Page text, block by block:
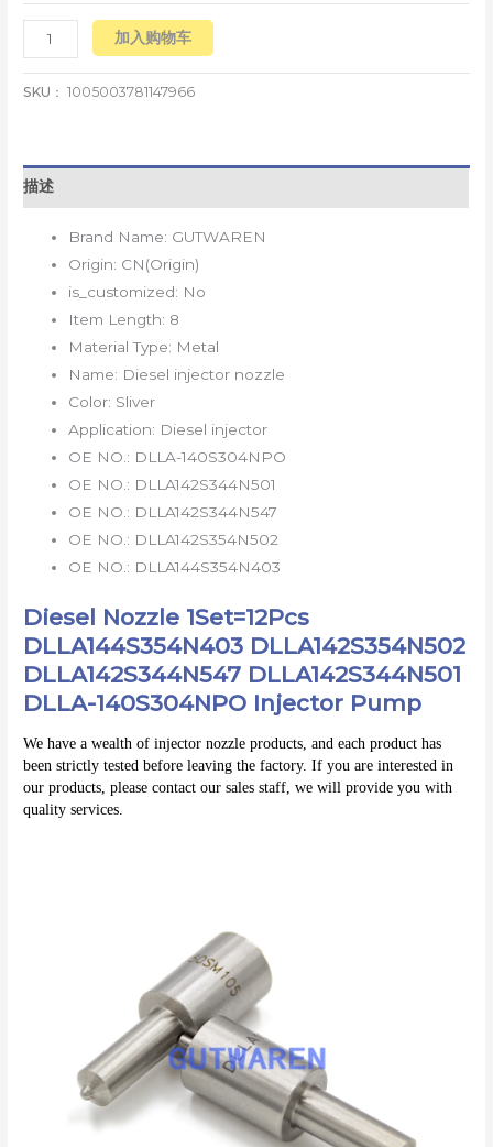
加入购物车
SKU：1005003781147966
描述
Brand Name: GUTWAREN
Origin: CN(Origin)
is_customized: No
Item Length: 8
Material Type: Metal
Name: Diesel injector nozzle
Color: Sliver
Application: Diesel injector
OE NO.: DLLA-140S304NPO
OE NO.: DLLA142S344N501
OE NO.: DLLA142S344N547
OE NO.: DLLA142S354N502
OE NO.: DLLA144S354N403
Diesel Nozzle 1Set=12Pcs
DLLA144S354N403 DLLA142S354N502
DLLA142S344N547 DLLA142S344N501
DLLA-140S304NPO Injector Pump
We have a wealth of injector nozzle products, and each product has
been strictly tested before leaving the factory. If you are interested in
our products, please contact our sales staff, we will provide you with
quality services.